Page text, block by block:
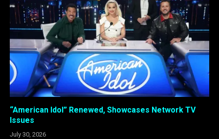
“American Idol” Renewed, Showcases Network TV
Issues
July 30, 2026